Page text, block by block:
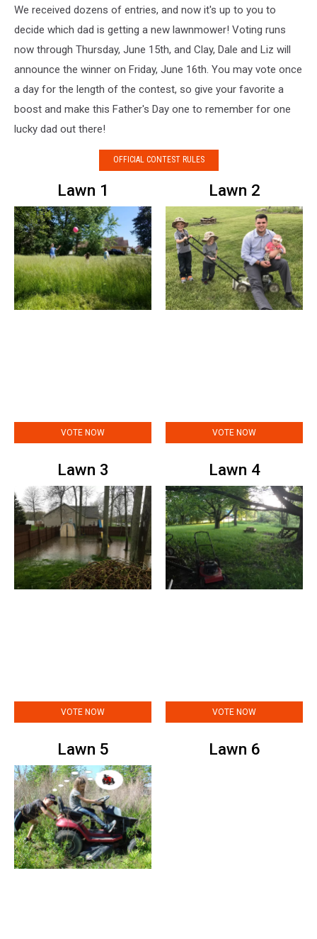
We received dozens of entries, and now it's up to you to
decide which dad is getting a new lawnmower! Voting runs
now through Thursday, June 15th, and Clay, Dale and Liz will
announce the winner on Friday, June 16th. You may vote once
a day for the length of the contest, so give your favorite a
boost and make this Father's Day one to remember for one
lucky dad out there!
OFFICIAL CONTEST RULES
Lawn 1
VOTE NOW
Lawn 2
VOTE NOW
Lawn 3
VOTE NOW
Lawn 4
VOTE NOW
Lawn 5 Lawn 6